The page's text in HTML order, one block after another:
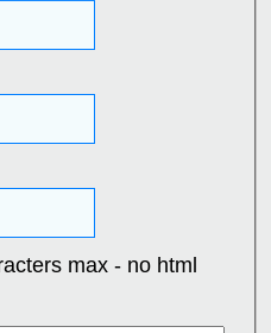
max - no html